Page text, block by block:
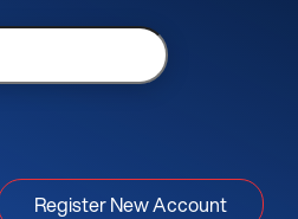
Register New Account